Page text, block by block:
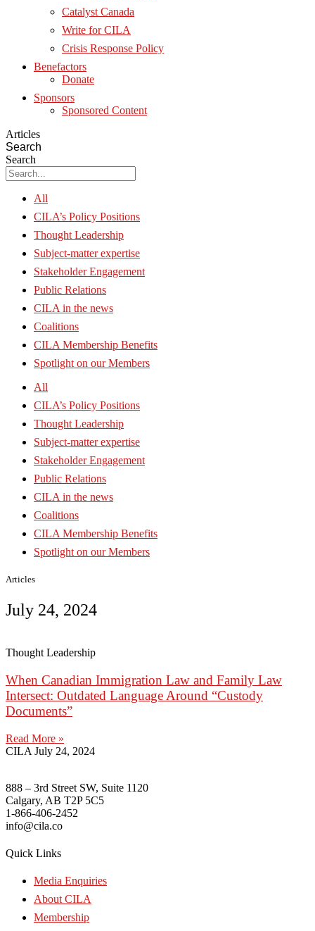
Catalyst Canada
Write for CILA
Crisis Response Policy
Benefactors
Donate
Sponsors
Sponsored Content
Articles
Search
Search
All
CILA’s Policy Positions
Thought Leadership
Subject-matter expertise
Stakeholder Engagement
Public Relations
CILA in the news
Coalitions
CILA Membership Benefits
Spotlight on our Members
All
CILA’s Policy Positions
Thought Leadership
Subject-matter expertise
Stakeholder Engagement
Public Relations
CILA in the news
Coalitions
CILA Membership Benefits
Spotlight on our Members
Articles
July 24, 2024
Thought Leadership
When Canadian Immigration Law and Family Law
Intersect: Outdated Language Around “Custody
Documents”
Read More »
CILA July 24, 2024
888 – 3rd Street SW, Suite 1120
Calgary, AB T2P 5C5
1-866-406-2452
info@cila.co
Quick Links
Media Enquiries
About CILA
Membership